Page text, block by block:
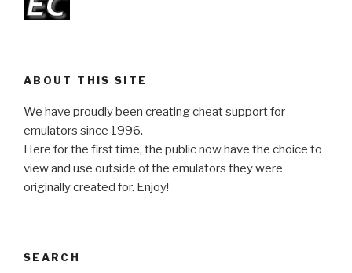
ABOUT THIS SITE
We have proudly been creating cheat support for
emulators since 1996.
Here for the first time, the public now have the choice to
view and use outside of the emulators they were
originally created for. Enjoy!
SEARCH